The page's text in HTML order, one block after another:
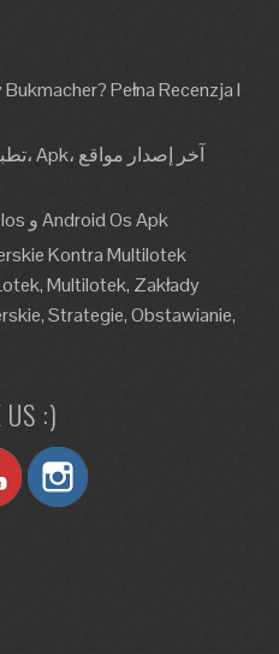
Pełna Recenzja I
1xbet تحميل تطبيق مجاني على Ios و Android Os Apk
Kontra Multilotek
Multilotek, Zakłady
Strategie, Obstawianie,
US :)